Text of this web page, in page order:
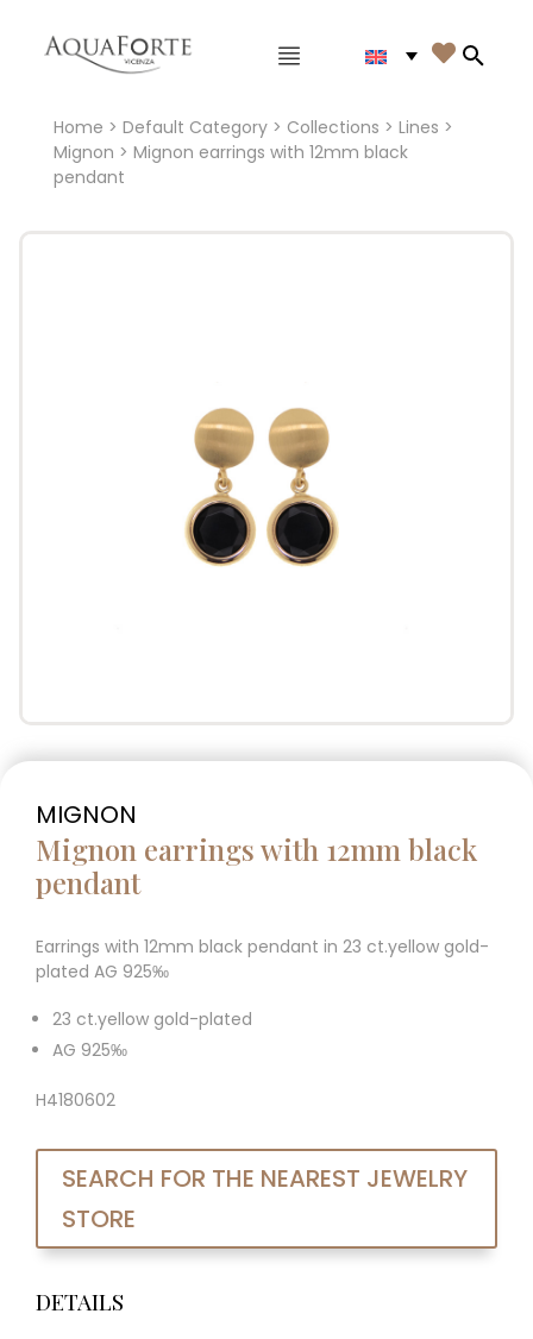
Main menu 
Home > Default Category> Collections > Lines >
Mignon > Mignon earrings with 12mm black
pendant
MIGNON
Mignon earrings with 12mm black
pendant
Earrings with 12mm black pendant in 23 ct.yellow gold-
plated AG 925‰
23 ct.yellow gold-plated
AG 925‰
H4180602
SEARCH FOR THE NEAREST JEWELRY
STORE
DETAILS